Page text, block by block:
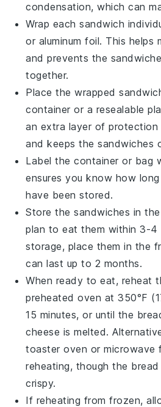
condensation, which can
Wrap each sandwich
or aluminum foil. This helps
and prevents the
together.
Place the wrapped
container or a resealable
an extra layer of protection
and keeps the sandwiches
Label the container or bag
ensures you know how
have been stored.
Store the sandwiches in
plan to eat them within 3-4
storage, place them in the
can last up to 2 months.
When ready to eat, reheat
preheated oven at 350°F
15 minutes, or until the
cheese is melted.
toaster oven ormicrowave
reheating, though the
crispy.
If reheating from frozen,